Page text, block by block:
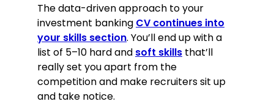
The data-driven approach to your
investment banking CV continues into
your skills section. You’ll end up with a
list of 5–10 hard and soft skills that’ll
really set you apart from the
competition and make recruiters sit up
and take notice.